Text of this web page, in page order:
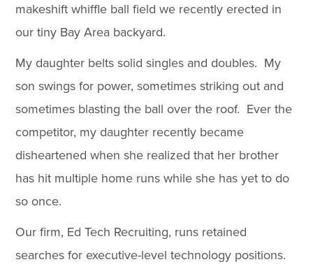
makeshift whiffle ball field we recently erected in
our tiny Bay Area backyard.
My daughter belts solid singles and doubles. My
son swings for power, sometimes striking out and
sometimes blasting the ball over the roof. Ever the
competitor, my daughter recently became
disheartened when she realized that her brother
has hit multiple home runs while she has yet to do
so once.
Our firm, Ed Tech Recruiting, runs retained
searches for executive-level technology positions.